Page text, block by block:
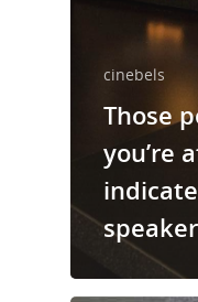
cinebels
Those
you’re